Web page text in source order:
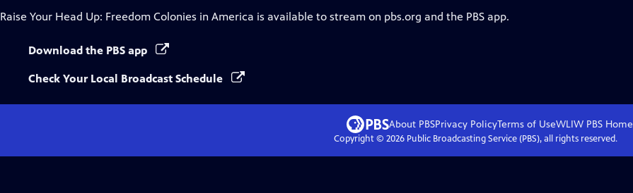
Raise Your Head Up: Freedom Colonies in America is available to stream on pbs.org and the PBS app.
Download the PBS app
Check Your Local Broadcast Schedule
About PBSPrivacy PolicyTerms of UseWLIW PBSHome
Copyright © 2026Public Broadcasting Service (PBS), all rights reserved.